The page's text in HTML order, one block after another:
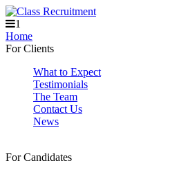
1
Home
For Clients
What to Expect
Testimonials
The Team
Contact Us
News
For Candidates